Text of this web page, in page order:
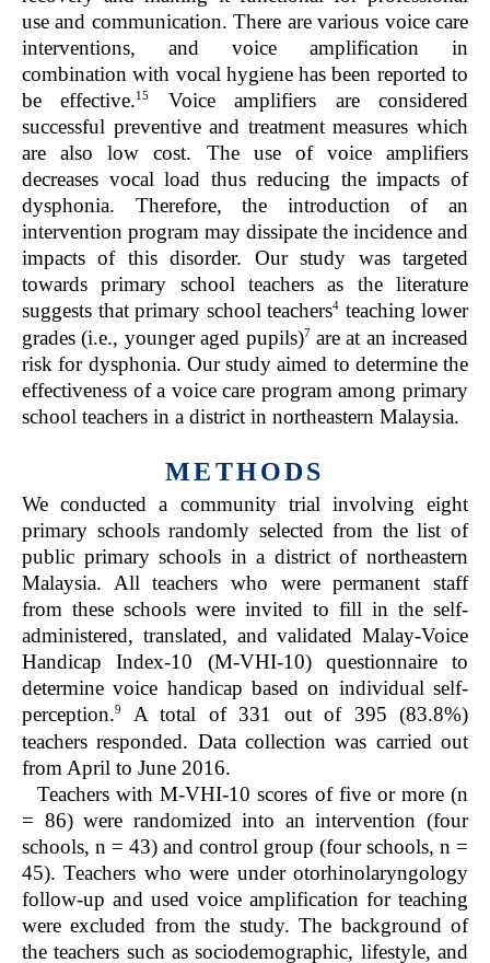
use and communication. There are various voice care
interventions, and voice amplification in
combination with vocal hygiene has been reported to
be effective.15
Voice amplifiers are considered
successful preventive and treatment measures which
are also low cost. The use of voice amplifiers
decreases vocal load thus reducing the impacts of
dysphonia. Therefore, the introduction of an
intervention program may dissipate the incidence and
impacts of this disorder. Our study was targeted
towards primary school teachers as the literature
suggests that primary school teachers4 teaching lower
grades (i.e., younger aged pupils)7 are at an increased
risk for dysphonia. Our study aimed to determine the
effectiveness of a voice care program among primary
school teachers in a district in northeastern Malaysia.
METHODS
We conducted a community trial involving eight
primary schools randomly selected from the list of
public primary schools in a district of northeastern
Malaysia. All teachers who were permanent staff
from these schools were invited to fill in the self-
administered, translated, and validated Malay-Voice
Handicap Index-10 (M-VHI-10) questionnaire to
determine voice handicap based on individual self-
perception.9
A total of 331 out of 395 (83.8%)
teachers responded. Data collection was carried out
from April to June 2016.
Teachers with M-VHI-10 scores of five or more (n
= 86) were randomized into an intervention (four
schools, n = 43) and control group (four schools, n =
45). Teachers who were under otorhinolaryngology
follow-up and used voice amplification for teaching
were excluded from the study. The background of
the teachers such as sociodemographic, lifestyle, and